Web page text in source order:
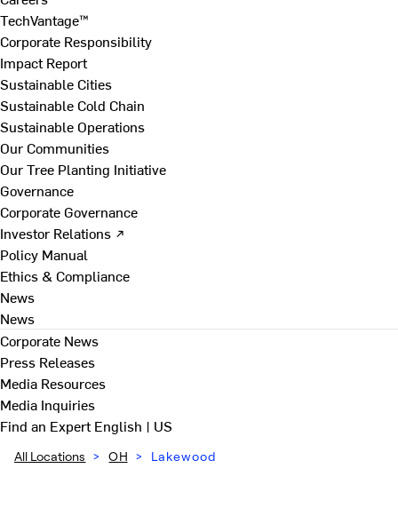
TechVantage™
Corporate Responsibility
Impact Report
Sustainable Cities
Sustainable Cold Chain
Sustainable Operations
Our Communities
Our Tree Planting Initiative
Governance
Corporate Governance
Investor Relations ↗
Policy Manual
Ethics & Compliance
News
News
Corporate News
Press Releases
Media Resources
Media Inquiries
Find an ExpertEnglish | US
All Locations > OH > Lakewood